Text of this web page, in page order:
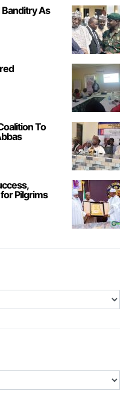
Banditry As
To
Pilgrims